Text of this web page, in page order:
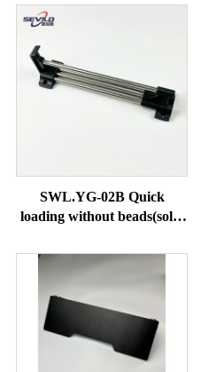
SWL.YG-02B Quick
loading without beads(solid